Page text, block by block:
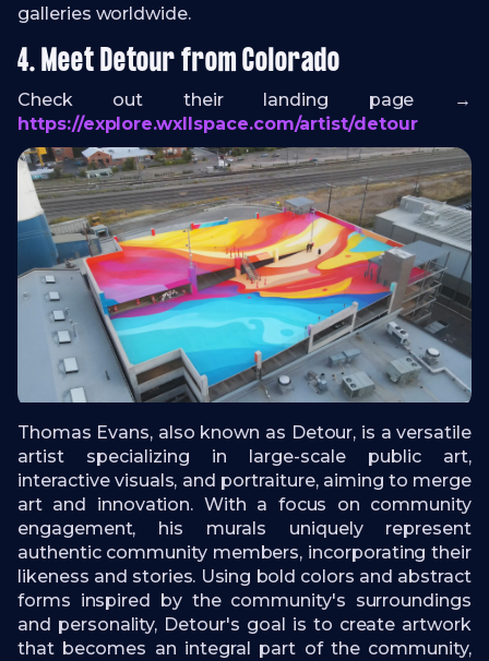
galleries worldwide.
4. Meet Detour from Colorado
Check out their landing page →
https://explore.wxllspace.com/artist/detour
Thomas Evans, also known as Detour, is a versatile
artist specializing in large-scale public art,
interactive visuals, and portraiture, aiming to merge
art and innovation. With a focus on community
engagement, his murals uniquely represent
authentic community members, incorporating their
likeness and stories. Using bold colors and abstract
forms inspired by the community's surroundings
and personality, Detour's goal is to create artwork
that becomes an integral part of the community,